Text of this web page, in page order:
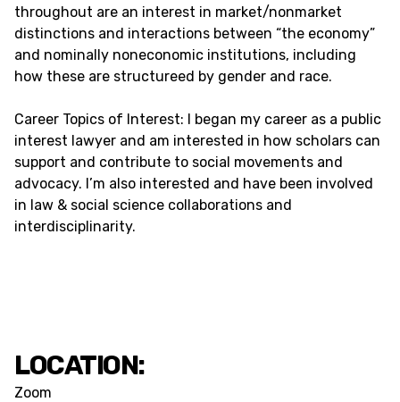
LOCATION:
Zoom
throughout are an interest in market/nonmarket
distinctions and interactions between “the economy”
and nominally noneconomic institutions, including
how these are structureed by gender and race.
Career Topics of Interest: I began my career as a public
interest lawyer and am interested in how scholars can
support and contribute to social movements and
advocacy. I’m also interested and have been involved
in law & social science collaborations and
interdisciplinarity.